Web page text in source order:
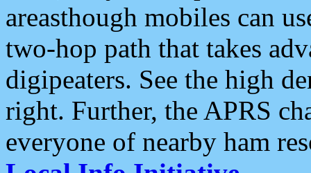
areasthough mobiles can
two-hop path that takes
digipeaters. See the high
right. Further, the APRS
everyone of nearby ham